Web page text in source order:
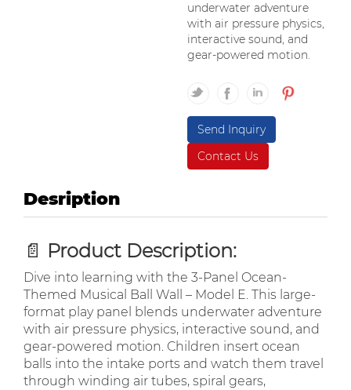
underwater adventure
with air pressure physics,
interactive sound, and
gear-powered motion.
Send Inquiry
Contact Us
Desription
📄 Product Description:
Dive into learning with the 3-Panel Ocean-
Themed Musical Ball Wall – Model E. This large-
format play panel blends underwater adventure
with air pressure physics, interactive sound, and
gear-powered motion. Children insert ocean
balls into the intake ports and watch them travel
through winding air tubes, spiral gears,